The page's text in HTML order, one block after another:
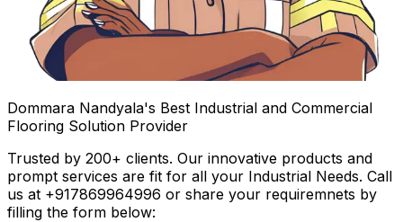
Dommara Nandyala's Best Industrial and Commercial
Flooring Solution Provider
Trusted by 200+ clients. Our innovative products and
prompt services are fit for all your Industrial Needs. Call
us at +917869964996 or share your requiremnets by
filling the form below: